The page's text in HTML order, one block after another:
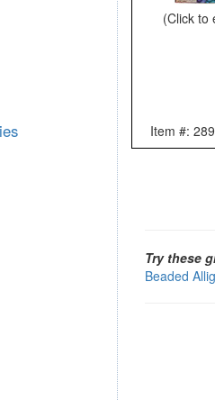
(Click to
Item #:
Try these
Beaded